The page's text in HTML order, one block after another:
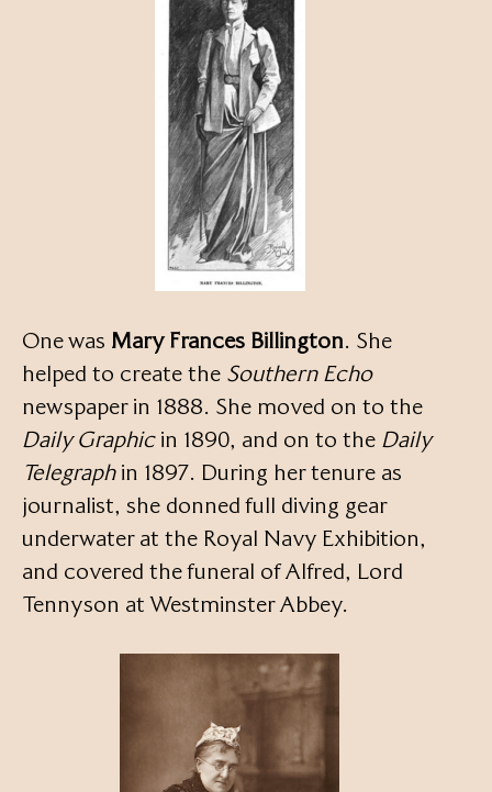
One was Mary Frances Billington. She
helped to create the Southern Echo
newspaper in 1888. She moved on to the
Daily Graphicin 1890, and on to the Daily
Telegraphin 1897. During her tenure as
journalist, she donned full diving gear
underwater at the Royal Navy Exhibition,
and covered the funeral of Alfred, Lord
Tennyson at Westminster Abbey.